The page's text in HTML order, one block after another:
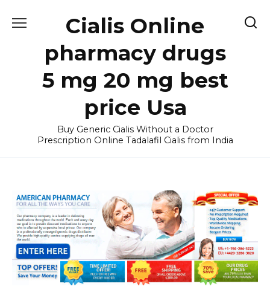
Cialis Online
pharmacy drugs
5 mg 20 mg best
price Usa
Buy Generic Cialis Without a Doctor
Prescription Online Tadalafil Cialis from India